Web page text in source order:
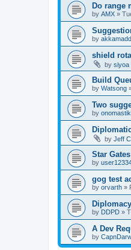
Do range
by AMX »
by
shield
by siyoa
Build
by Watsong
Two
by
by Jeff
Star
by
gog test
by orvarth »
by DDPD »
A Dev
by